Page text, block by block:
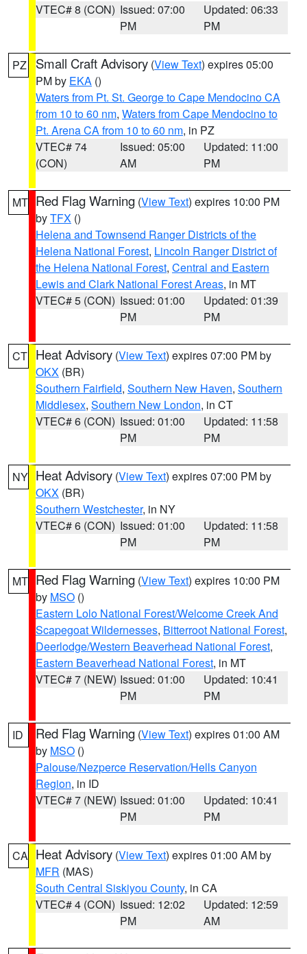
VTEC# 8 (CON) Issued: 07:00
PM
Updated: 06:33
PM
PZ Small Craft Advisory (View Text) expires 05:00
PM by EKA ()
Waters from Pt. St. George to Cape Mendocino CA
from 10 to 60 nm, Waters from Cape Mendocino to
Pt. Arena CA from 10 to 60 nm, in PZ
VTEC# 74
(CON)
Issued: 05:00
AM
Updated: 11:00
PM
MT Red Flag Warning (View Text) expires 10:00 PM
byTFX ()
Helena and Townsend Ranger Districts of the
Helena National Forest, Lincoln Ranger District of
the Helena National Forest, Central and Eastern
Lewis and Clark National Forest Areas, in MT
VTEC# 5 (CON) Issued: 01:00
PM
Updated: 01:39
PM
CT Heat Advisory (View Text) expires 07:00 PM by
OKX (BR)
Southern Fairfield, Southern New Haven, Southern
Middlesex, Southern New London, in CT
VTEC# 6 (CON) Issued: 01:00
PM
Updated: 11:58
PM
NY Heat Advisory (View Text) expires 07:00 PM by
OKX (BR)
Southern Westchester, in NY
VTEC# 6 (CON) Issued: 01:00
PM
Updated: 11:58
PM
MT Red Flag Warning (View Text) expires 10:00 PM
by MSO ()
Eastern Lolo National Forest/Welcome Creek And
Scapegoat Wildernesses, Bitterroot National Forest,
Deerlodge/Western Beaverhead National Forest,
Eastern Beaverhead National Forest, in MT
VTEC# 7 (NEW) Issued: 01:00
PM
Updated: 10:41
PM
ID Red Flag Warning (View Text) expires 01:00 AM
by MSO ()
Palouse/Nezperce Reservation/Hells Canyon
Region, in ID
VTEC# 7 (NEW) Issued: 01:00
PM
Updated: 10:41
PM
CA Heat Advisory (View Text) expires 01:00 AM by
MFR (MAS)
South Central Siskiyou County, in CA
VTEC# 4 (CON) Issued: 12:02
PM
Updated: 12:59
AM